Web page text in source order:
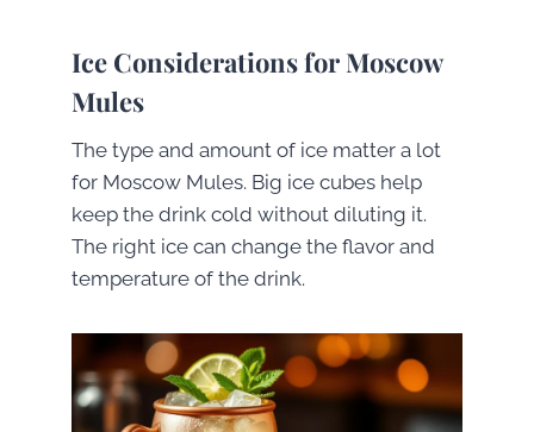
Ice Considerations for Moscow
Mules
The type and amount of ice matter a lot
for Moscow Mules. Big ice cubes help
keep the drink cold without diluting it.
The right ice can change the flavor and
temperature of the drink.